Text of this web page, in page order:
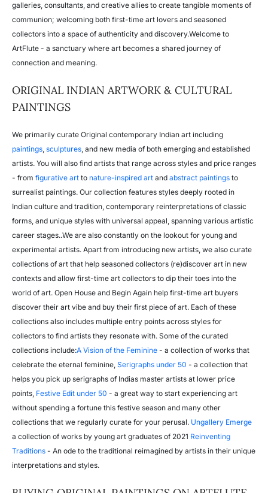
galleries, consultants, and creative allies to create tangible moments of
communion; welcoming both first-time art lovers and seasoned
collectors into a space of authenticity and discovery.Welcome to
ArtFlute - a sanctuary where art becomes a shared journey of
connection and meaning.
ORIGINAL INDIAN ARTWORK & CULTURAL
PAINTINGS
We primarily curate Original contemporary Indian art including
paintings, sculptures, and new media of both emerging and established
artists. You will also find artists that range across styles and price ranges
- from figurative art to nature-inspired art and abstract paintings to
surrealist paintings. Our collection features styles deeply rooted in
Indian culture and tradition, contemporary reinterpretations of classic
forms, and unique styles with universal appeal, spanning various artistic
career stages..We are also constantly on the lookout for young and
experimental artists. Apart from introducing new artists, we also curate
collections of art that help seasoned collectors (re)discover art in new
contexts and allow first-time art collectors to dip their toes into the
world of art. Open House and Begin Again help first-time art buyers
discover their art vibe and buy their first piece of art. Each of these
collections also includes multiple entry points across styles for
collectors to find artists they resonate with. Some of the curated
collections include:A Vision of the Feminine - a collection of works that
celebrate the eternal feminine, Serigraphs under 50 - a collection that
helps you pick up serigraphs of Indias master artists at lower price
points, Festive Edit under 50 - a great way to start experiencing art
without spending a fortune this festive season and many other
collections that we regularly curate for your perusal. Ungallery Emerge
a collection of works by young art graduates of 2021 Reinventing
Traditions - An ode to the traditional reimagined by artists in their unique
interpretations and styles.